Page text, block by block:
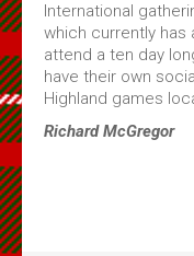
International
which currently
attend a ten day
have their own
Highland games
Richard McGregor